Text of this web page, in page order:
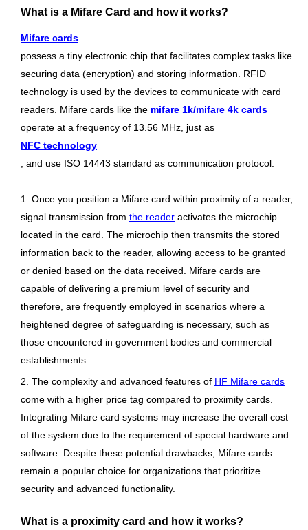
What is a Mifare Card and how it works?
Mifare cards
possess a tiny electronic chip that facilitates complex tasks like
securing data (encryption) and storing information. RFID
technology is used by the devices to communicate with card
readers. Mifare cards like the mifare 1k/mifare 4k cards
operate at a frequency of 13.56 MHz, just as
NFC technology
, and use ISO 14443 standard as communication protocol.
1. Once you position a Mifare card within proximity of a reader,
signal transmission from the reader activates the microchip
located in the card. The microchip then transmits the stored
information back to the reader, allowing access to be granted
or denied based on the data received. Mifare cards are
capable of delivering a premium level of security and
therefore, are frequently employed in scenarios where a
heightened degree of safeguarding is necessary, such as
those encountered in government bodies and commercial
establishments.
2. The complexity and advanced features of HF Mifare cards
come with a higher price tag compared to proximity cards.
Integrating Mifare card systems may increase the overall cost
of the system due to the requirement of special hardware and
software. Despite these potential drawbacks, Mifare cards
remain a popular choice for organizations that prioritize
security and advanced functionality.
What is a proximity card and how it works?